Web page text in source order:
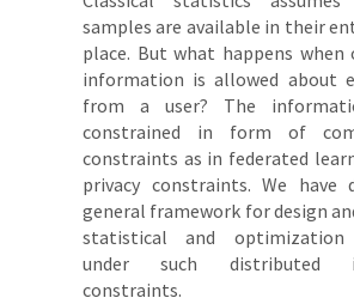
samples are available in their
place. But what happens
information is allowed about
from a user? The
constrained in form of
constraints as in federated
privacy constraints. We have
general framework for design
statistical and optimization
under such distributed
constraints.